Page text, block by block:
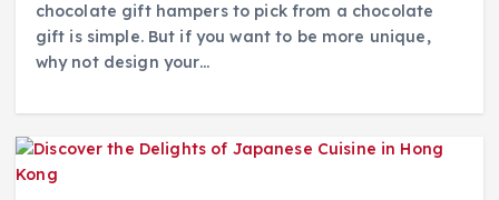
chocolate gift hampers to pick from a chocolate
gift is simple. But if you want to be more unique,
why not design your…